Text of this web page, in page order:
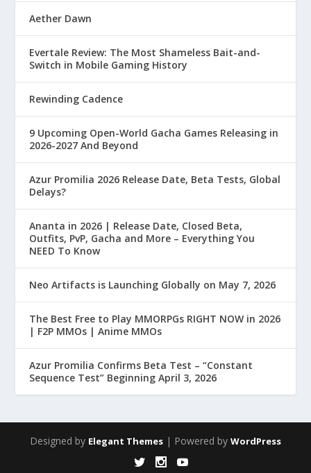
Aether Dawn
Evertale Review: The Most Shameless Bait-and-
Switch in Mobile Gaming History
Rewinding Cadence
9 Upcoming Open-World Gacha Games Releasing in
2026-2027 And Beyond
Azur Promilia 2026 Release Date, Beta Tests, Global
Delays?
Ananta in 2026 | Release Date, Closed Beta,
Outfits, PvP, Gacha and More – Everything You
NEED To Know
Neo Artifacts is Launching Globally on May 7, 2026
The Best Free to Play MMORPGs RIGHT NOW in 2026
| F2P MMOs | Anime MMOs
Azur Promilia Confirms Beta Test – “Constant
Sequence Test” Beginning April 3, 2026
Designed by Elegant Themes | Powered by WordPress